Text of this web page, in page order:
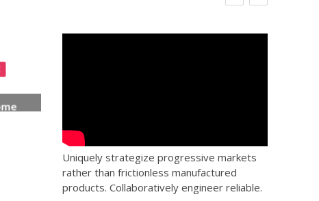
Social Care Leaders Welcome Prime
Uniquely strategize progressive markets
rather than frictionless manufactured
products. Collaboratively engineer reliable.